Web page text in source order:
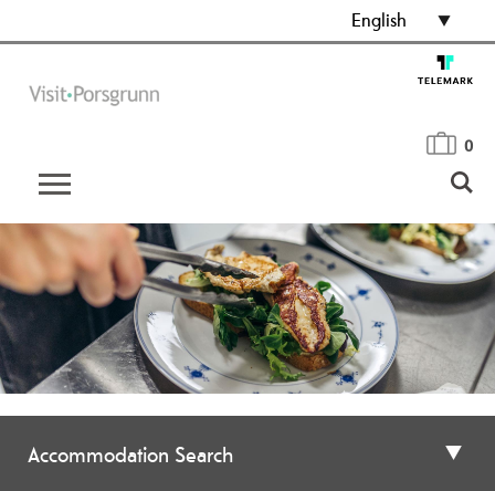
English
0
Accommodation Search